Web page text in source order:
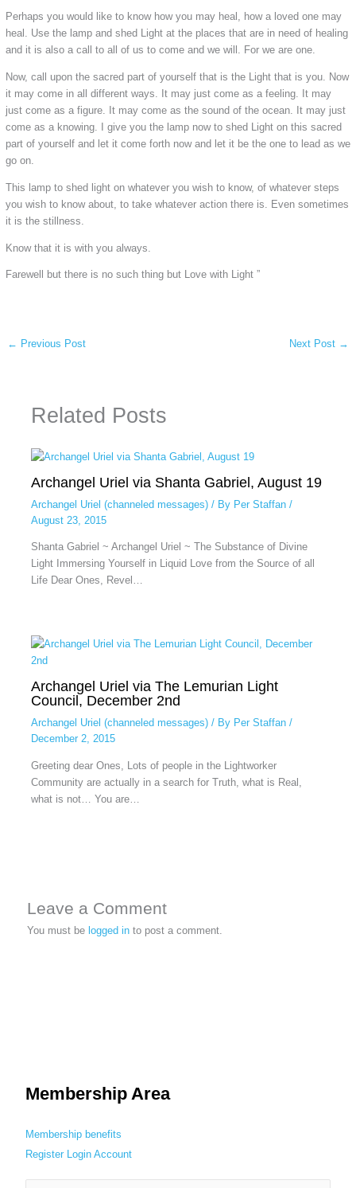
Perhaps you would like to know how you may heal, how a loved one may
heal. Use the lamp and shed Light at the places that are in need of healing
and it is also a call to all of us to come and we will. For we are one.
Now, call upon the sacred part of yourself that is the Light that is you. Now
it may come in all different ways. It may just come as a feeling. It may
just come as a figure. It may come as the sound of the ocean. It may just
come as a knowing. I give you the lamp now to shed Light on this sacred
part of yourself and let it come forth now and let it be the one to lead as we
go on.
This lamp to shed light on whatever you wish to know, of whatever steps
you wish to know about, to take whatever action there is. Even sometimes
it is the stillness.
Know that it is with you always.
Farewell but there is no such thing but Love with Light ”
← Previous Post Next Post →
Related Posts
Archangel Uriel via Shanta Gabriel, August 19
Archangel Uriel (channeled messages)/ By Per Staffan /
August 23, 2015
Shanta Gabriel ~ Archangel Uriel ~ The Substance of Divine
Light Immersing Yourself in Liquid Love from the Source of all
Life Dear Ones, Revel…
Archangel Uriel via The Lemurian Light
Council, December 2nd
Archangel Uriel (channeled messages)/ By Per Staffan /
December 2, 2015
Greeting dear Ones, Lots of people in the Lightworker
Community are actually in a search for Truth, what is Real,
what is not… You are…
Leave a Comment
You must be logged in to post a comment.
Membership Area
Membership benefits
Register Login Account